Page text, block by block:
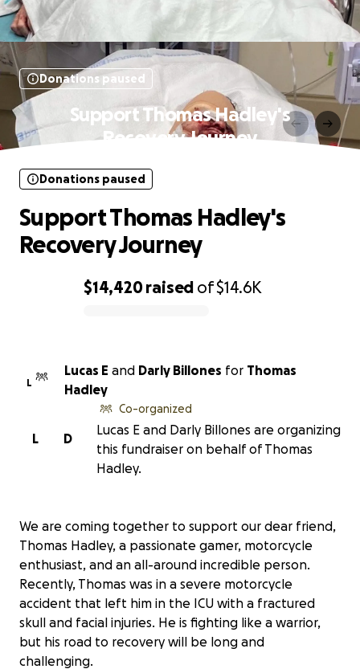
Donations paused
Support Thomas Hadley's
Recovery Journey
$14,420raised of$14.6K
Donations paused
Support Thomas Hadley's
Recovery Journey
L
Lucas E and Darly Billones for Thomas
Hadley
D
L
Co-organized
Lucas E and Darly Billones are organizing
this fundraiser on behalf of Thomas
Hadley.
We are coming together to support our dear friend,
Thomas Hadley, a passionate gamer, motorcycle
enthusiast, and an all-around incredible person.
Recently, Thomas was in a severe motorcycle
accident that left him in the ICU with a fractured
skull and facial injuries. He is fighting like a warrior,
but his road to recovery will be long and
challenging.